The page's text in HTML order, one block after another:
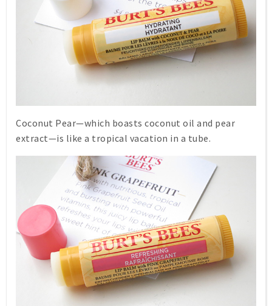
Coconut Pear—which boasts coconut oil and pear
extract—is like a tropical vacation in a tube.